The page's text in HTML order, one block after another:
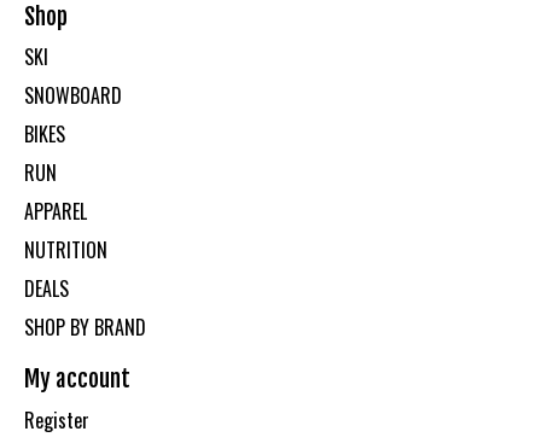
Shop
SKI
SNOWBOARD
BIKES
RUN
APPAREL
NUTRITION
DEALS
SHOP BY BRAND
My account
Register